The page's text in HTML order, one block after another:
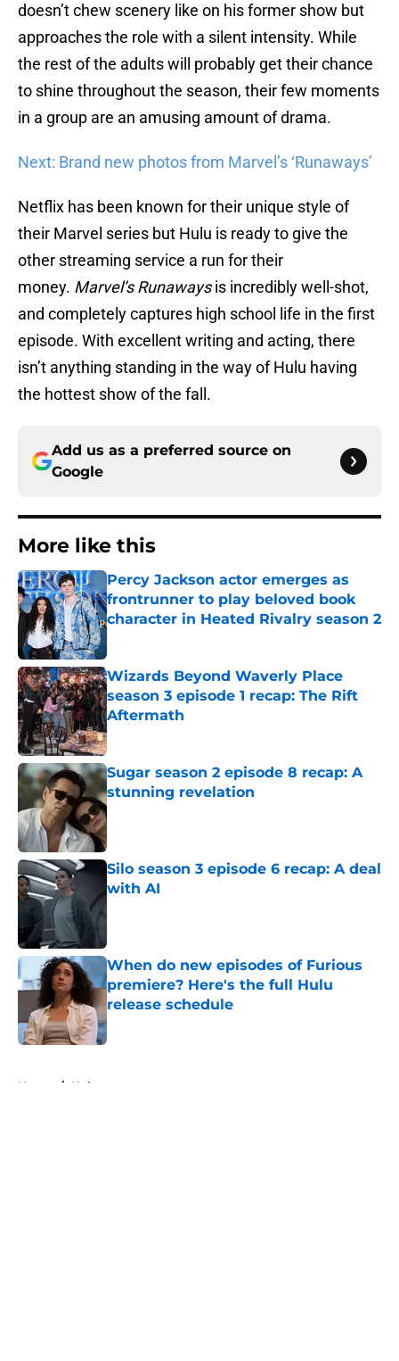
doesn’t chew scenery like on his former show but
approaches the role with a silent intensity. While
the rest of the adults will probably get their chance
to shine throughout the season, their few moments
in a group are an amusing amount of drama.
Next: Brand new photos from Marvel’s ‘Runaways’
Netflix has been known for their unique style of
their Marvel series but Hulu is ready to give the
other streaming service a run for their
money. Marvel’s Runawaysis incredibly well-shot,
and completely captures high school life in the first
episode. With excellent writing and acting, there
isn’t anything standing in the way of Hulu having
the hottest show of the fall.
Add us as a preferred source on
Google
More like this
Percy Jackson actor emerges as
frontrunner to play beloved book
character in Heated Rivalry season 2
Wizards Beyond Waverly Place
season 3 episode 1 recap: The Rift
Aftermath
Published by on Invalid Date
Sugar season 2 episode 8 recap: A
stunning revelation
Published by on Invalid Date
Silo season 3 episode 6 recap: A deal
with AI
Published by on Invalid Date
When do new episodes of Furious
premiere? Here's the full Hulu
release schedule
Published by on Invalid Date
Home / Hulu